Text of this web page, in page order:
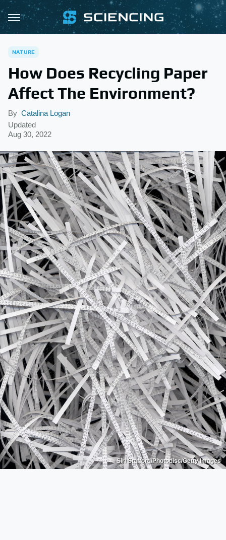
NATURE
How Does Recycling Paper
Affect The Environment?
By Catalina Logan
Updated
Aug 30, 2022
Siri Stafford/Photodisc/Getty Images